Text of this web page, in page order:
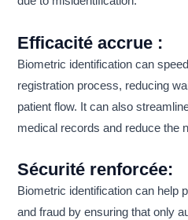
Efficacité accrue :
Biometric identification can
registration process, reducing
patient flow. It can also
medical records and reduce the
Sécurité renforcée:
Biometric identification can help
and fraud by ensuring that only